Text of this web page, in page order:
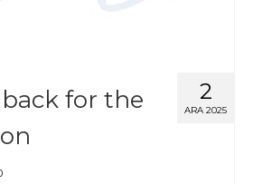
2
ARA 2025
for the